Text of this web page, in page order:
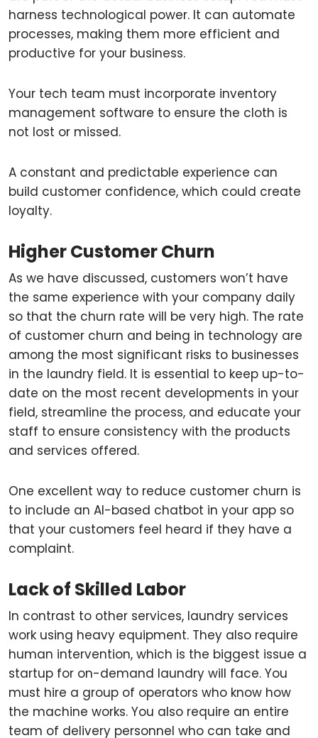
harness technological power. It can automate
processes, making them more efficient and
productive for your business.
Your tech team must incorporate inventory
management software to ensure the cloth is
not lost or missed.
A constant and predictable experience can
build customer confidence, which could create
loyalty.
Higher Customer Churn
As we have discussed, customers won’t have
the same experience with your company daily
so that the churn rate will be very high. The rate
of customer churn and being in technology are
among the most significant risks to businesses
in the laundry field. It is essential to keep up-to-
date on the most recent developments in your
field, streamline the process, and educate your
staff to ensure consistency with the products
and services offered.
One excellent way to reduce customer churn is
to include an AI-based chatbot in your app so
that your customers feel heard if they have a
complaint.
Lack of Skilled Labor
In contrast to other services, laundry services
work using heavy equipment. They also require
human intervention, which is the biggest issue a
startup for on-demand laundry will face. You
must hire a group of operators who know how
the machine works. You also require an entire
team of delivery personnel who can take and